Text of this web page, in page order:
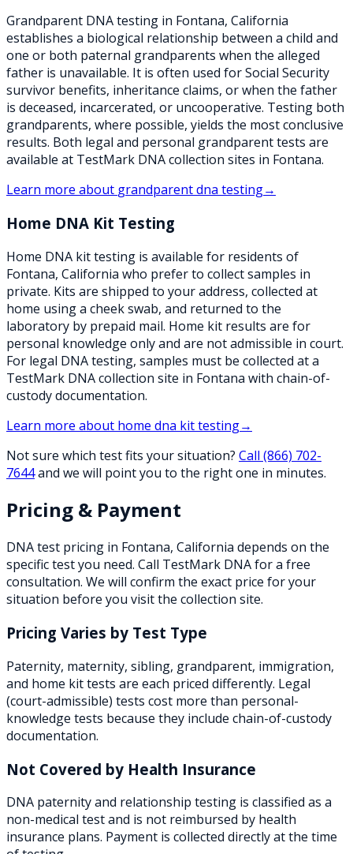
Grandparent DNA testing in Fontana, California
establishes a biological relationship between a child and
one or both paternal grandparents when the alleged
father is unavailable. It is often used for Social Security
survivor benefits, inheritance claims, or when the father
is deceased, incarcerated, or uncooperative. Testing both
grandparents, where possible, yields the most conclusive
results. Both legal and personal grandparent tests are
available at TestMark DNA collection sites in Fontana.
Learn more about grandparent dna testing→
Home DNA Kit Testing
Home DNA kit testing is available for residents of
Fontana, California who prefer to collect samples in
private. Kits are shipped to your address, collected at
home using a cheek swab, and returned to the
laboratory by prepaid mail. Home kit results are for
personal knowledge only and are not admissible in court.
For legal DNA testing, samples must be collected at a
TestMark DNA collection site in Fontana with chain-of-
custody documentation.
Learn more about home dna kit testing→
Not sure which test fits your situation? Call (866) 702-
7644and we will point you to the right one in minutes.
Pricing & Payment
DNA test pricing in Fontana, California depends on the
specific test you need. Call TestMark DNA for a free
consultation. We will confirm the exact price for your
situation before you visit the collection site.
Pricing Varies by Test Type
Paternity, maternity, sibling, grandparent, immigration,
and home kit tests are each priced differently. Legal
(court-admissible) tests cost more than personal-
knowledge tests because they include chain-of-custody
documentation.
Not Covered by Health Insurance
DNA paternity and relationship testing is classified as a
non-medical test and is not reimbursed by health
insurance plans. Payment is collected directly at the time